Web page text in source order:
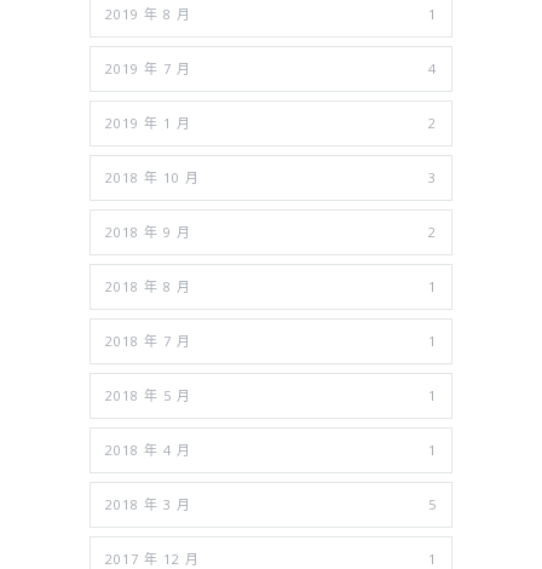
2019 年 8 月 1
2019 年 7 月 4
2019 年 1 月 2
2018 年 10 月 3
2018 年 9 月 2
2018 年 8 月 1
2018 年 7 月 1
2018 年 5 月 1
2018 年 4 月 1
2018 年 3 月 5
2017 年 12 月 1